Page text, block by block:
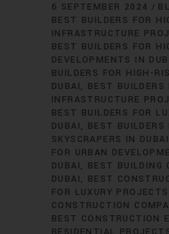
6 SEPTEMBER 2024
BEST BUILDERS FOR
INFRASTRUCTURE
BEST BUILDERS FOR
DEVELOPMENTS IN
BUILDERS FOR HIGH-
DUBAI
BEST BUILDERS
INFRASTRUCTURE
BEST BUILDERS FOR
DUBAI
BEST BUILDERS
SKYSCRAPERS IN DUBAI
FOR URBAN
DUBAI
BEST BUILDING
DUBAI
BEST
FOR LUXURY
CONSTRUCTION
BEST CONSTRUCTION